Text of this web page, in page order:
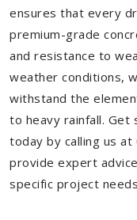
ensures that every
premium-grade
and resistance to
weather conditions,
withstand the
to heavy rainfall.
today by calling us at
provide expert
specific project